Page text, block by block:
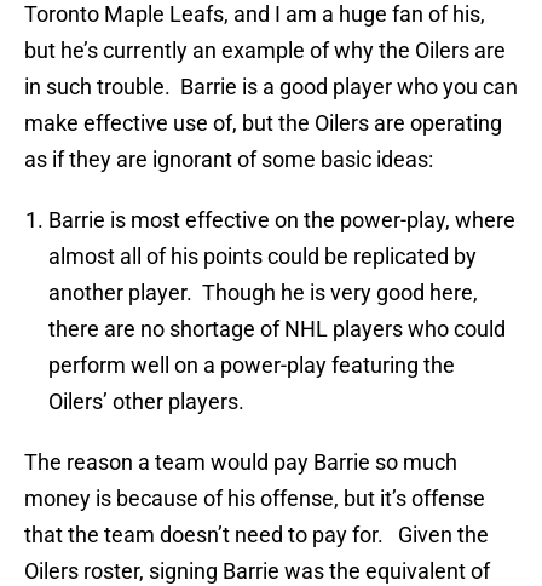
Toronto Maple Leafs, and I am a huge fan of his,
but he’s currently an example of why the Oilers are
in such trouble. Barrie is a good player who you can
make effective use of, but the Oilers are operating
as if they are ignorant of some basic ideas:
Barrie is most effective on the power-play, where
almost all of his points could be replicated by
another player. Though he is very good here,
there are no shortage of NHL players who could
perform well on a power-play featuring the
Oilers’ other players.
The reason a team would pay Barrie so much
money is because of his offense, but it’s offense
that the team doesn’t need to pay for. Given the
Oilers roster, signing Barrie was the equivalent of